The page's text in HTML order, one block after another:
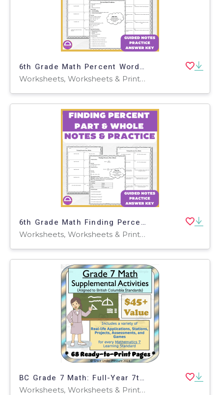
6th Grade Math Percent Word Problems Discount Tax & Tip Guided Notes
Worksheets, Worksheets & Printables, Teacher Tools, Presentations
6th Grade Math Finding Percent, Part & Whole Guided Notes
Worksheets, Worksheets & Printables, Teacher Tools, Presentations
BC Grade 7 Math: Full-Year 7th Grade Real World Math Worksheets
Worksheets, Worksheets & Printables